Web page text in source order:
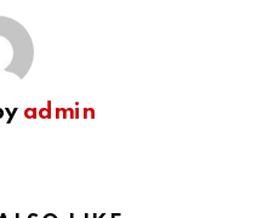
admin